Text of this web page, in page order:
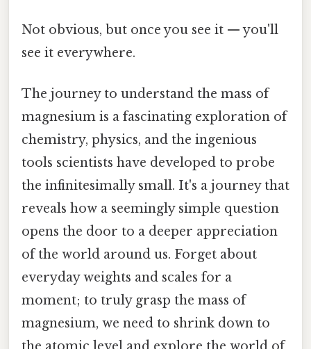
Not obvious, but once you see it — you'll
see it everywhere.
The journey to understand the mass of
magnesium is a fascinating exploration of
chemistry, physics, and the ingenious
tools scientists have developed to probe
the infinitesimally small. It's a journey that
reveals how a seemingly simple question
opens the door to a deeper appreciation
of the world around us. Forget about
everyday weights and scales for a
moment; to truly grasp the mass of
magnesium, we need to shrink down to